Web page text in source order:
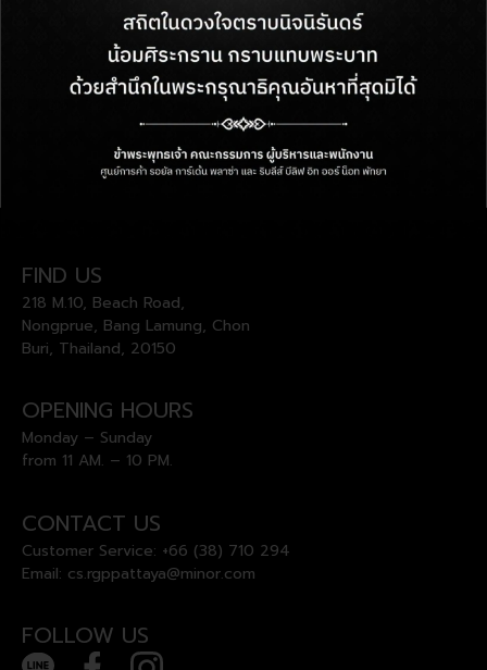
FIND US
218 M.10, Beach Road,
Nongprue, Bang Lamung, Chon
Buri, Thailand, 20150
OPENING HOURS
Monday – Sunday
from 11 AM. – 10 PM.
CONTACT US
Customer Service: +66 (38) 710 294
Email: cs.rgppattaya@minor.com
FOLLOW US